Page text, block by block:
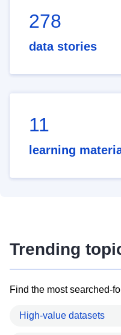
278
data stories
11
learning
Trending
Find the most searched-
High-value datasets